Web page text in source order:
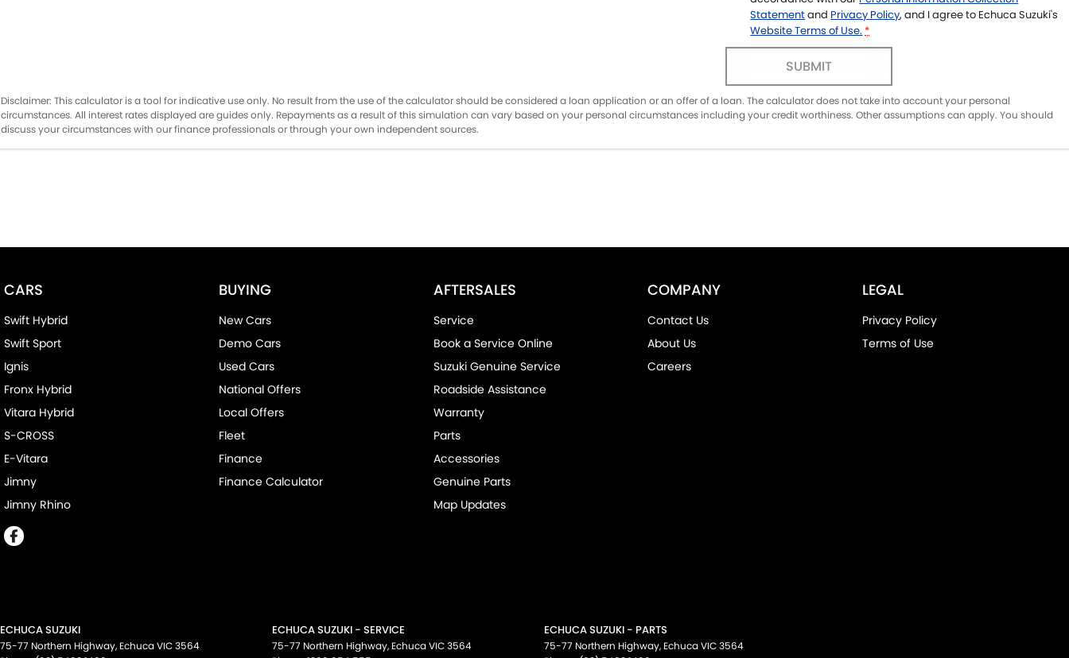
Statementand Privacy Policy, and I agree to Echuca Suzuki's
Website Terms of Use. *
SUBMIT
Disclaimer: This calculator is a tool for indicative use only. No result from the use of the calculator should be considered a loan application or an offer of a loan. The calculator does not take into account your personal
circumstances. All interest rates displayed are guides only. Repayments as a result of this simulation can vary based on your personal circumstances including your credit worthiness. Other assumptions can apply. You should
discuss your circumstances with our finance professionals or through your own independent sources.
CARS
Swift Hybrid
Swift Sport
Ignis
Fronx Hybrid
Vitara Hybrid
S-CROSS
E-Vitara
Jimny
Jimny Rhino
BUYING
New Cars
Demo Cars
Used Cars
National Offers
Local Offers
Fleet
Finance
Finance Calculator
AFTERSALES
Service
Book a Service Online
Suzuki Genuine Service
Roadside Assistance
Warranty
Parts
Accessories
Genuine Parts
Map Updates
COMPANY
Contact Us
About Us
Careers
LEGAL
Privacy Policy
Terms of Use
ECHUCA SUZUKI
75-77 Northern Highway, EchucaVIC3564
ECHUCA SUZUKI - SERVICE
75-77 Northern Highway, EchucaVIC3564
ECHUCA SUZUKI - PARTS
75-77 Northern Highway, EchucaVIC3564